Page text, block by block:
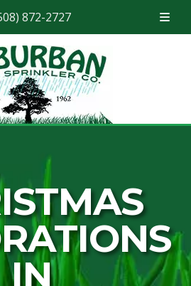
872-2727
IN